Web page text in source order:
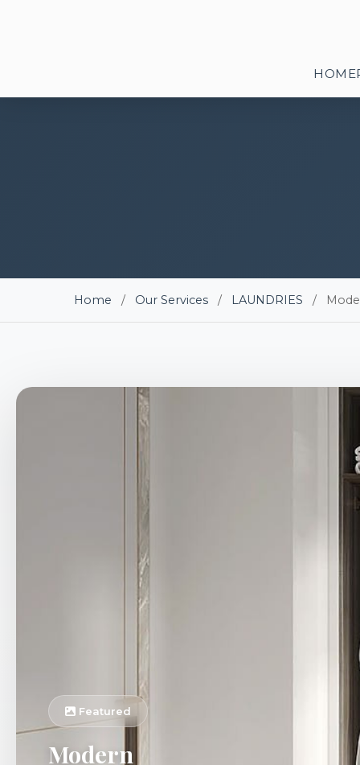
HOME
Home / Our Services / LAUNDRIES /
Featured
Modern